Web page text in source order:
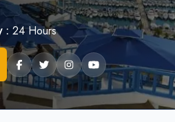
: 24 Hours